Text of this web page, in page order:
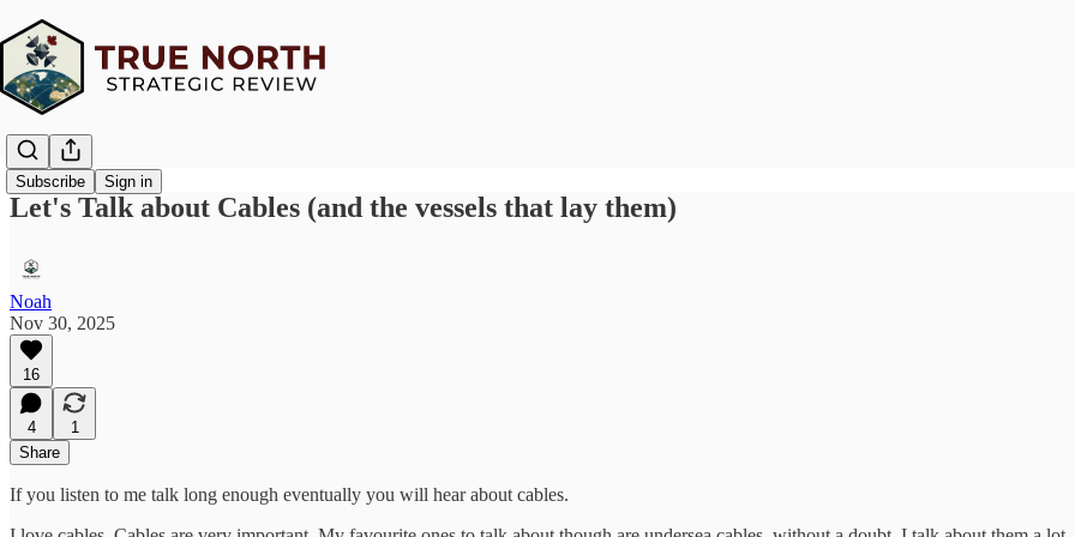
Subscribe Sign in
Let's Talk about Cables (and the vessels that lay them)
Noah
Nov 30, 2025
16
4
1
Share
If you listen to me talk long enough eventually you will hear about cables.